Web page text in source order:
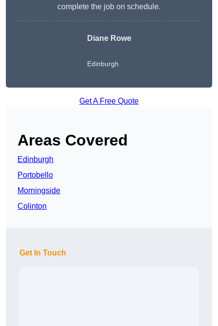
complete the job on schedule.
Diane Rowe
Edinburgh
Get A Free Quote
Areas Covered
Edinburgh
Portobello
Morningside
Colinton
Get In Touch